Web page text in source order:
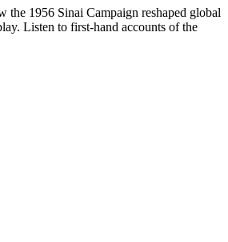
the 1956 Sinai Campaign reshaped global
Listen to first-hand accounts of the